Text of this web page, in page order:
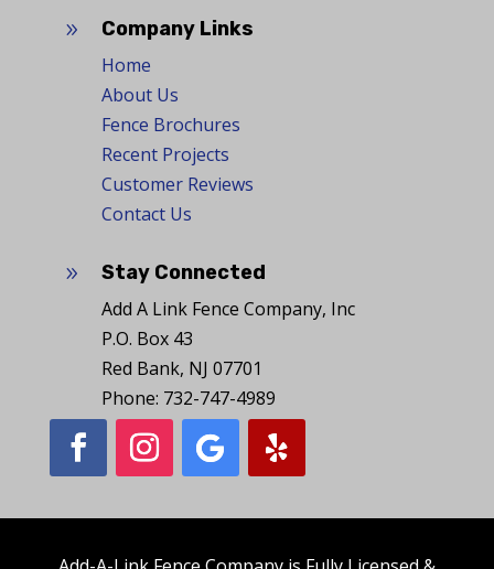
9
Company Links
Home
About Us
Fence Brochures
Recent Projects
Customer Reviews
Contact Us
9
Stay Connected
Add A Link Fence Company, Inc
P.O. Box 43
Red Bank, NJ 07701
Phone: 732-747-4989